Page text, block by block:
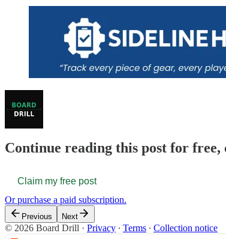
Continue reading this post for
Claim my free post
Or purchase a paid subscription.
Previous Next
© 2026 Board Drill · Privacy ∙ Terms ∙ Collection notice